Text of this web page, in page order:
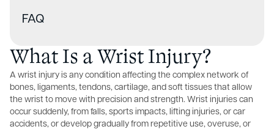
FAQ
What Is a Wrist Injury?
A wrist injury is any condition affecting the complex network of
bones, ligaments, tendons, cartilage, and soft tissues that allow
the wrist to move with precision and strength. Wrist injuries can
occur suddenly, from falls, sports impacts, lifting injuries, or car
accidents, or develop gradually from repetitive use, overuse, or